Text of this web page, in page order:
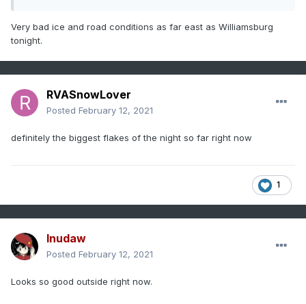
Very bad ice and road conditions as far east as Williamsburg
tonight.
RVASnowLover
Posted February 12, 2021
definitely the biggest flakes of the night so far right now
1
Inudaw
Posted February 12, 2021
Looks so good outside right now.